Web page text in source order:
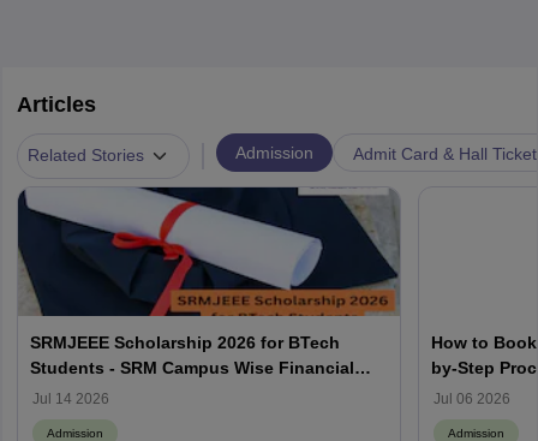
Articles
Related Stories Admission Admit Card & Hall Ticket
SRMJEEE Scholarship 2026 for BTech
Students - SRM Campus Wise Financial
Aids
Jul 14 2026
Admission
How to
by-Step
Jul 06 2026
Admission